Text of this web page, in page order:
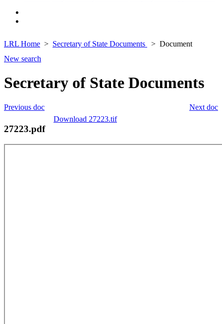
LRL Home Secretary of State Documents
Document
New search
Secretary of State Documents
Next doc
Previous doc
Download 27223.tif
27223.pdf